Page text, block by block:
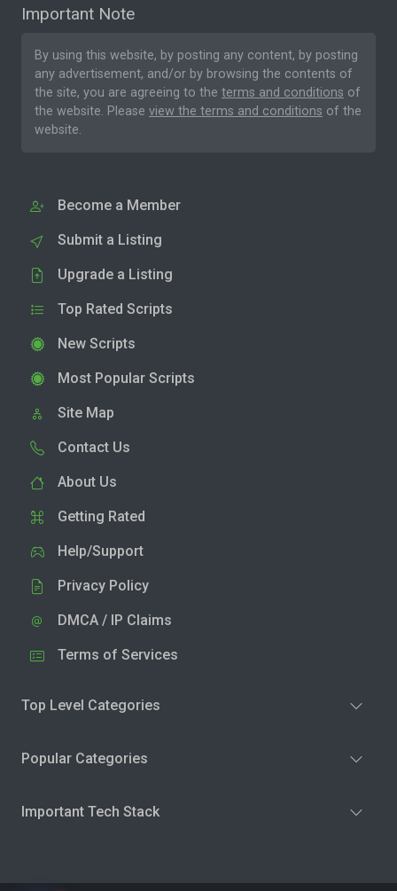
Important Note
By using this website, by posting any content, by posting
any advertisement, and/or by browsing the contents of
the site, you are agreeing to the terms and conditions of
the website. Please view the terms and conditions of the
website.
Become a Member
Submit a Listing
Upgrade a Listing
Top Rated Scripts
New Scripts
Most Popular Scripts
Site Map
Contact Us
About Us
Getting Rated
Help/Support
Privacy Policy
DMCA / IP Claims
Terms of Services
Top Level Categories
Popular Categories
Important Tech Stack